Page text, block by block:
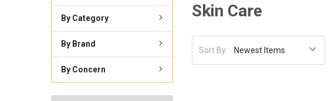
By Category
By Brand
By Concern
Skin Care
Sort By: